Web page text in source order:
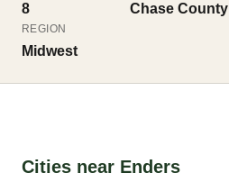
8 Chase County
REGION
Midwest
Cities near Enders